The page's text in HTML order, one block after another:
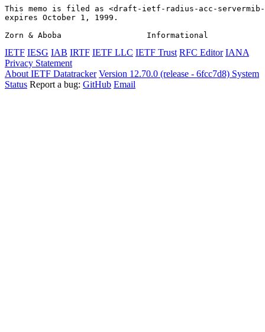
This memo is filed as <draft-ietf-radius-acc-
expires October 1, 1999.
Zorn & Aboba                  Informational
IETF IESG IAB IRTF IETF LLC IETF Trust RFC Editor IANA
Privacy Statement
About IETF Datatracker Version 12.70.0 (release - 6fcc7d8) System
Status Report a bug: GitHub Email